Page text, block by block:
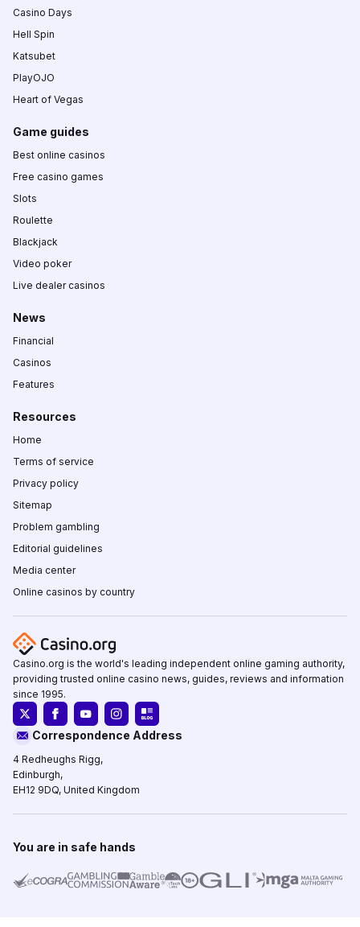
Casino Days
Hell Spin
Katsubet
PlayOJO
Heart of Vegas
Game guides
Best online casinos
Free casino games
Slots
Roulette
Blackjack
Video poker
Live dealer casinos
News
Financial
Casinos
Features
Resources
Home
Terms of service
Privacy policy
Sitemap
Problem gambling
Editorial guidelines
Media center
Online casinos by country
Casino.org is the world's leading independent online gaming authority,
providing trusted online casino news, guides, reviews and information
since 1995.
Correspondence Address
4 Redheughs Rigg,
Edinburgh,
EH12 9DQ, United Kingdom
You are in safe hands